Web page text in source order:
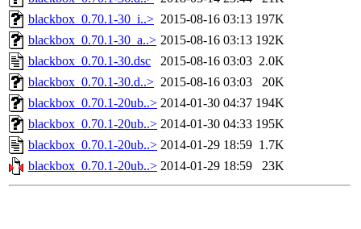
blackbox_0.70.1-30_i..> 2015-08-16 03:13 197K
blackbox_0.70.1-30_a..> 2015-08-16 03:13 192K
blackbox_0.70.1-30.dsc
2015-08-16 03:03 2.0K
blackbox_0.70.1-30.d..> 2015-08-16 03:03
20K
blackbox_0.70.1-20ub..> 2014-01-30 04:37 194K
blackbox_0.70.1-20ub..> 2014-01-30 04:33 195K
blackbox_0.70.1-20ub..> 2014-01-29 18:59 1.7K
blackbox_0.70.1-20ub..> 2014-01-29 18:59 23K